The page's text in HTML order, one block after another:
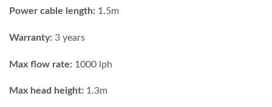
Power cable length: 1.5m
Warranty: 3 years
Max flow rate: 1000 lph
Max head height: 1.3m